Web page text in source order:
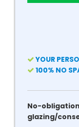
YOUR
100% NO
No-
glazing/